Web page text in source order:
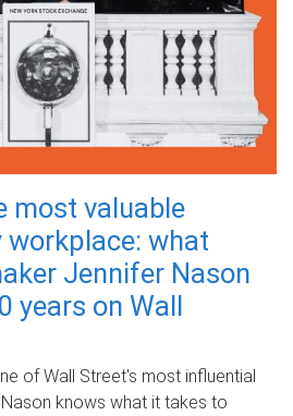
most valuable
workplace: what
Jennifer Nason
years on Wall
of Wall Street's most influential
knows what it takes to